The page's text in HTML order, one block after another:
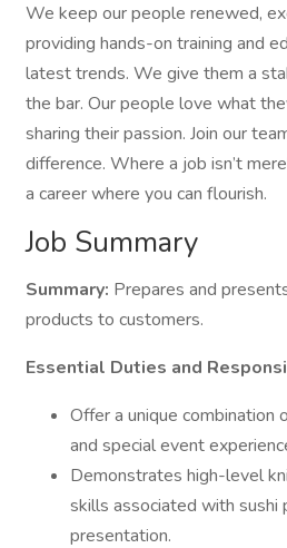
We keep our people renewed,
providing hands-on training and
latest trends. We give them a
the bar. Our people love what
sharing their passion. Join our
difference. Where a job isn’t
a career where you can flourish.
Job Summary
Summary: Prepares and
products to customers.
Essential Duties and
Offer a unique combination
and special event
Demonstrates high-level
skills associated with sushi
presentation.